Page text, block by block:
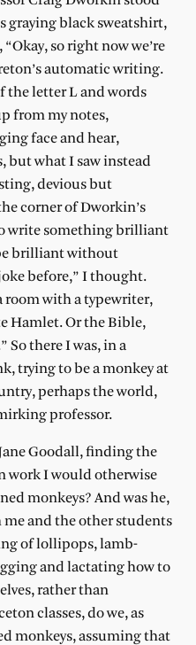
graying black sweatshirt,
so right now we’re
automatic writing.
the letter L and words
from my notes,
face and hear,
but what I saw instead
devious but
corner of Dworkin’s
write something brilliant
brilliant without
before,” I thought.
room with a typewriter,
Hamlet. Or the Bible,
So there I was, in a
trying to be a monkey at
perhaps the world,
professor.
Goodall, finding the
work I would otherwise
monkeys? And was he,
and the other students
of lollipops, lamb-
and lactating how to
rather than
classes, do we, as
monkeys, assuming that